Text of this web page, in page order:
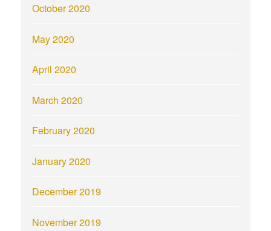
October 2020
May 2020
April 2020
March 2020
February 2020
January 2020
December 2019
November 2019